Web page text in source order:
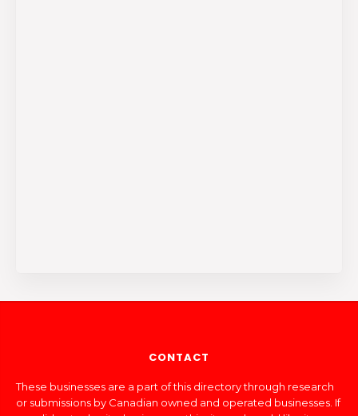
CONTACT
These businesses are a part of this directory through research
or submissions by Canadian owned and operated businesses. If